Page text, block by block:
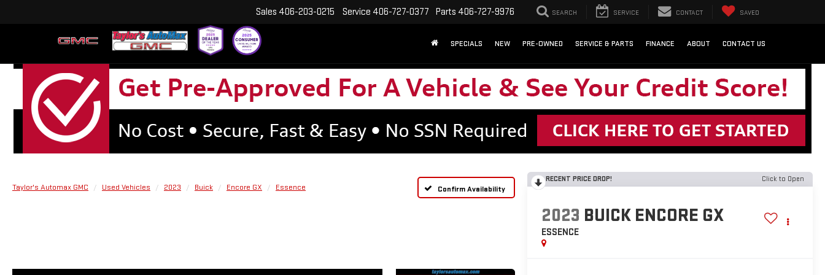
Sales 406-203-0215 Service 406-727-0377 Parts 406-727-9976 SEARCH SERVICE CONTACT SAVED
SPECIALS NEW PRE-OWNED SERVICE & PARTS FINANCE ABOUT CONTACT US
Taylor's Automax GMC Used Vehicles 2023 Buick Encore GX Essence Confirm Availability
RECENT PRICE DROP! Click to Open
2023 BUICK ENCORE GX
ESSENCE